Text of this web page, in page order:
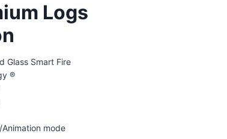
Logs
Glass Smart Fire
®
mode